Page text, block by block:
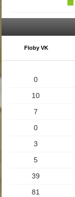
Floby VK
0
10
7
0
3
5
39
81